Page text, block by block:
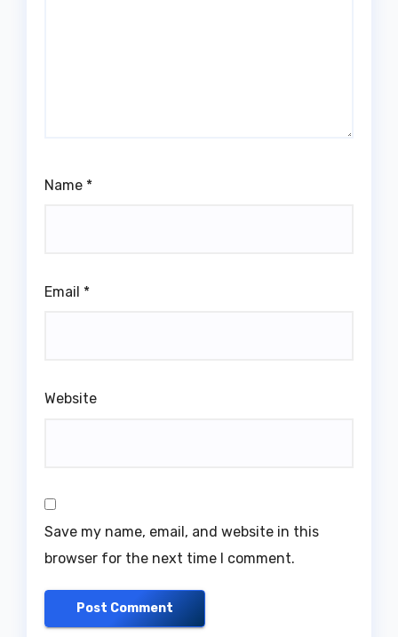
Name *
Email *
Website
Save my name, email, and website in this
browser for the next time I comment.